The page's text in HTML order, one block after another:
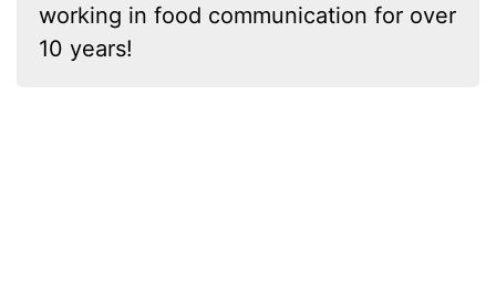
working in food communication for over
10 years!